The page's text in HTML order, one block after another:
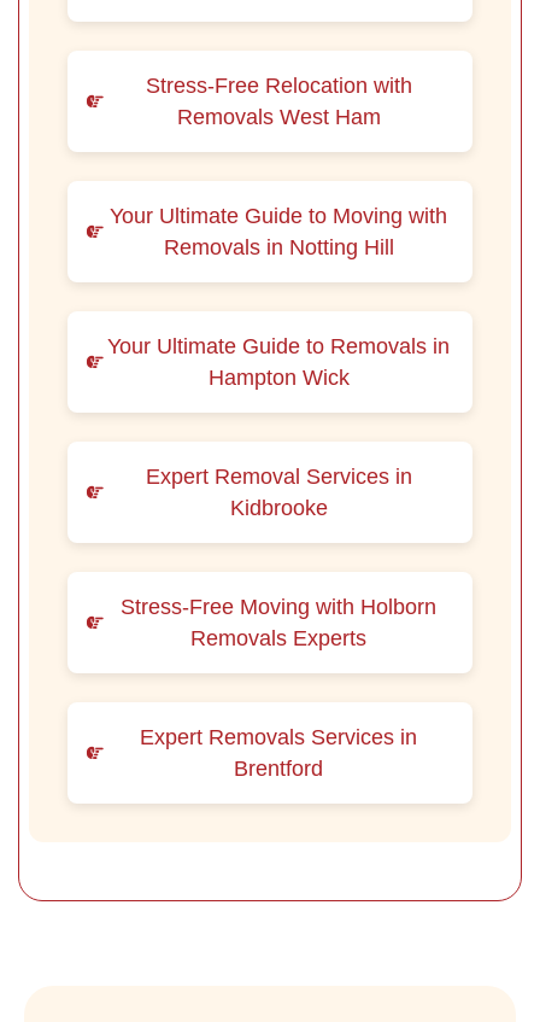
Stress-Free Relocation with
Removals West Ham
Your Ultimate Guide to Moving with
Removals in Notting Hill
Your Ultimate Guide to Removals in
Hampton Wick
Expert Removal Services in
Kidbrooke
Stress-Free Moving with Holborn
Removals Experts
Expert Removals Services in
Brentford